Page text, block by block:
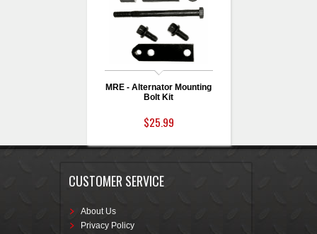
MRE - Alternator Mounting
Bolt Kit
$25.99
CUSTOMER SERVICE
About Us
Privacy Policy